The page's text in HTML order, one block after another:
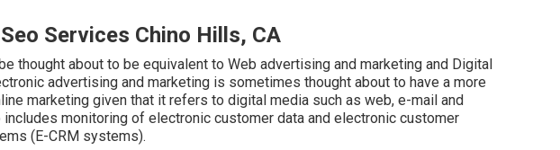
Services Chino Hills, CA
thought about to be equivalent to Web advertising and marketing and Digital
advertising and marketing is sometimes thought about to have a more
marketing given that it refers to digital media such as web, e-mail and
monitoring of electronic customer data and electronic customer
(E-CRM systems).